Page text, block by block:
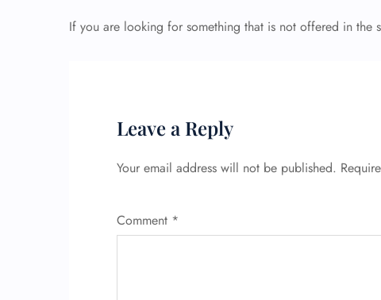
If you are looking for something that is not offered in the
Leave a Reply
Your email address will not be published.
Comment *